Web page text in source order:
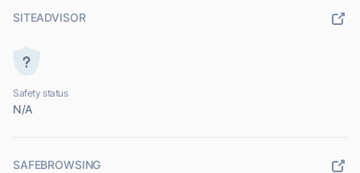
SITEADVISOR
Safety status
N/A
SAFEBROWSING